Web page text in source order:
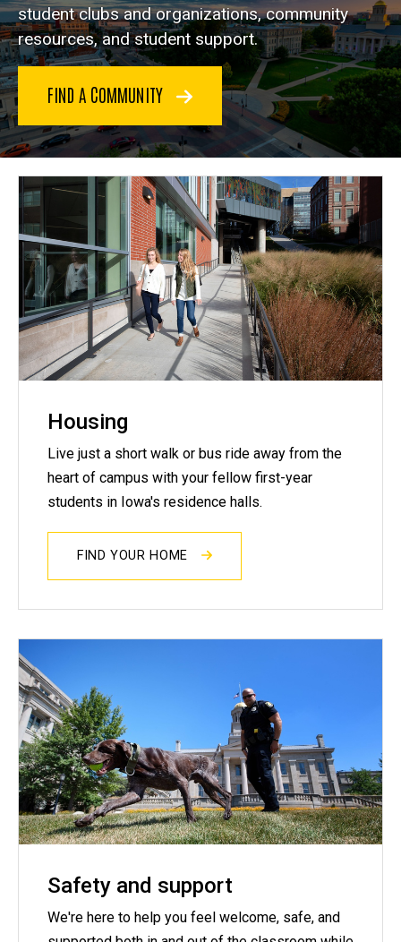
student clubs and organizations, community
resources, and student support.
FIND A COMMUNITY
Housing
Live just a short walk or bus ride away from the
heart of campus with your fellow first-year
students in Iowa's residence halls.
FIND YOUR HOME
Safety and support
We're here to help you feel welcome, safe, and